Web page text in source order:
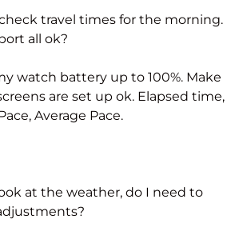
travel times for the morning.
all ok?
watch battery up to 100%. Make
are set up ok. Elapsed time,
Average Pace.
at the weather, do I need to